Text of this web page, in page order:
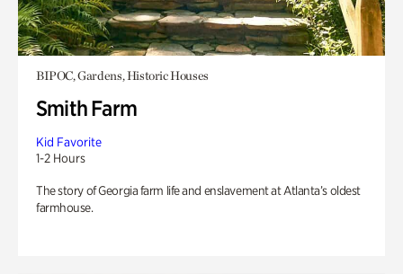
BIPOC, Gardens, Historic Houses
Smith Farm
Kid Favorite
1-2 Hours
The story of Georgia farm life and enslavement at Atlanta’s oldest
farmhouse.